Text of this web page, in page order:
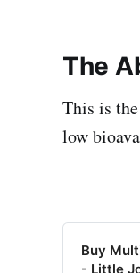
The
This is
low
Buy
- Little